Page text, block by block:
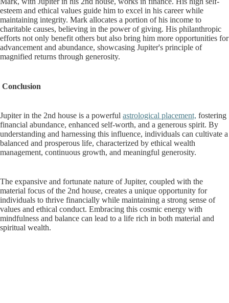
esteem and ethical values guide him to excel in his career while
maintaining integrity. Mark allocates a portion of his income to
charitable causes, believing in the power of giving. His philanthropic
efforts not only benefit others but also bring him more opportunities for
advancement and abundance, showcasing Jupiter's principle of
magnified returns through generosity.
Conclusion
Jupiter in the 2nd house is a powerful astrological placement, fostering
financial abundance, enhanced self-worth, and a generous spirit. By
understanding and harnessing this influence, individuals can cultivate a
balanced and prosperous life, characterized by ethical wealth
management, continuous growth, and meaningful generosity.
The expansive and fortunate nature of Jupiter, coupled with the
material focus of the 2nd house, creates a unique opportunity for
individuals to thrive financially while maintaining a strong sense of
values and ethical conduct. Embracing this cosmic energy with
mindfulness and balance can lead to a life rich in both material and
spiritual wealth.